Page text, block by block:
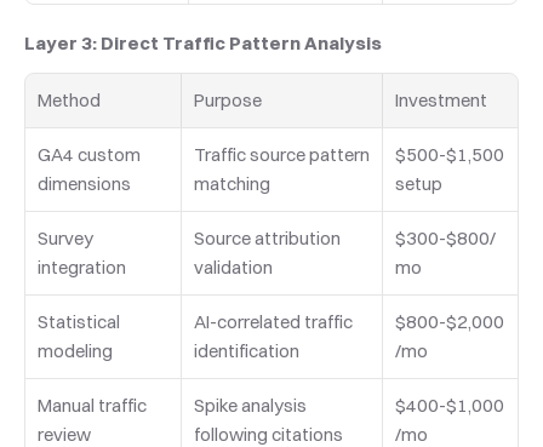
Layer 3: Direct Traffic Pattern Analysis
Method Purpose Investment
GA4 custom
dimensions
Traffic source pattern
matching
$500-$1,500
setup
Survey
integration
Source attribution
validation
$300-$800/
mo
Statistical
modeling
AI-correlated traffic
identification
$800-$2,000
/mo
Manual traffic
review
Spike analysis
following citations
$400-$1,000
/mo